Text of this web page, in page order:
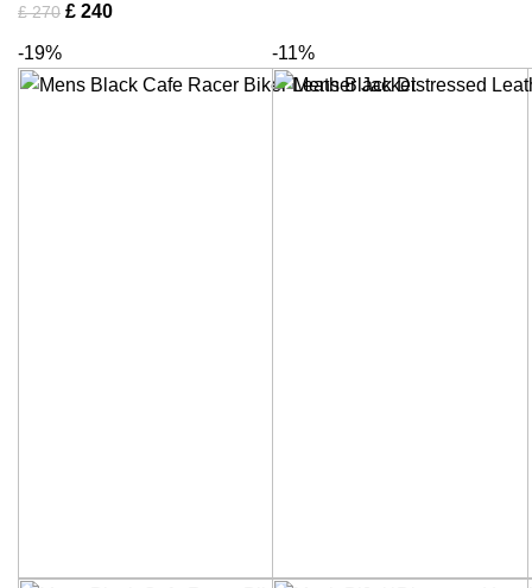
£270 £ 240
-19% -11%